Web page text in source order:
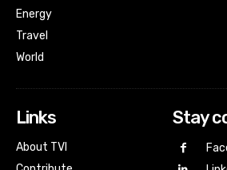
Energy
Travel
World
Links
About TVI
Stay